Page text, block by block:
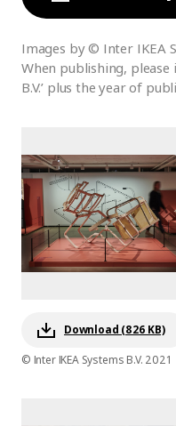
Images by © Inter IKEA
When publishing, please
B.V.’ plus the year of
Download (826 KB)
© Inter IKEA Systems B.V. 2021